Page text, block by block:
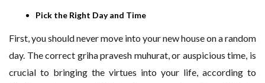
Pick the Right Day and Time
First, you should never move into your new house on a random
day. The correct griha pravesh muhurat, or auspicious time, is
crucial to bringing the virtues into your life, according to